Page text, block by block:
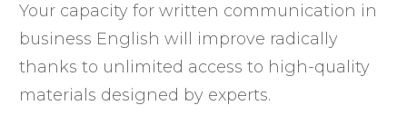
Your capacity for written communication in
business English will improve radically
thanks to unlimited access to high-quality
materials designed by experts.